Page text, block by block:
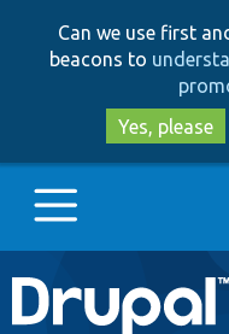
Can we use first
beacons to
Yes, please
Main
Go to Drupal.org